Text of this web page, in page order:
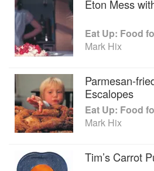
explore food. He has also
chefs to reveal innovative ways
such as the chef who has
tomato ketchup to overcome his
allergy. Hix also delves into the
adults are obsessed with
Mouthwatering recipes,
beautiful photographs of
food make ‘Eat Up’ a must for
with fish fingers.
Eton Mess
Mark Hix
Parmesan-
Escalopes
Mark Hix
Tim’s Carrot